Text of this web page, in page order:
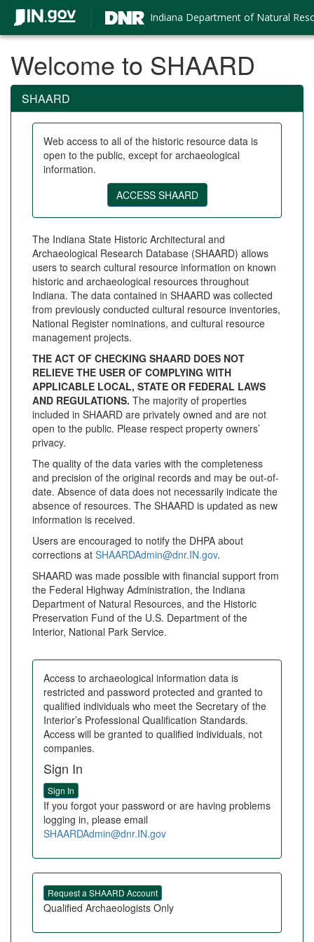
Indiana Department of Natural
Welcome to SHAARD
SHAARD
Web access to all of the historic resource data is
open to the public, except for archaeological
information.
The Indiana State Historic Architectural and
Archaeological Research Database (SHAARD) allows
users to search cultural resource information on known
historic and archaeological resources throughout
Indiana. The data contained in SHAARD was collected
from previously conducted cultural resource inventories,
National Register nominations, and cultural resource
management projects.
THE ACT OF CHECKING SHAARD DOES NOT
RELIEVE THE USER OF COMPLYING WITH
APPLICABLE LOCAL, STATE OR FEDERAL LAWS
AND REGULATIONS. The majority of properties
included in SHAARD are privately owned and are not
open to the public. Please respect property owners’
privacy.
The quality of the data varies with the completeness
and precision of the original records and may be out-of-
date. Absence of data does not necessarily indicate the
absence of resources. The SHAARD is updated as new
information is received.
Users are encouraged to notify the DHPA about
corrections at SHAARDAdmin@dnr.IN.gov.
SHAARD was made possible with financial support from
the Federal Highway Administration, the Indiana
Department of Natural Resources, and the Historic
Preservation Fund of the U.S. Department of the
Interior, National Park Service.
Access to archaeological information data is
restricted and password protected and granted to
qualified individuals who meet the Secretary of the
Interior’s Professional Qualification Standards.
Access will be granted to qualified individuals, not
companies.
Sign In
If you forgot your password or are having problems
logging in, please email
SHAARDAdmin@dnr.IN.gov
Qualified Archaeologists Only